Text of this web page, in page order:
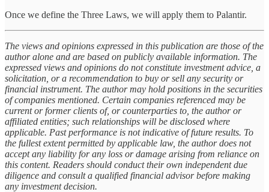
Once we define the Three Laws, we will apply them to Palantir.
The views and opinions expressed in this publication are those of the
author alone and are based on publicly available information. The
expressed views and opinions do not constitute investment advice, a
solicitation, or a recommendation to buy or sell any security or
financial instrument. The author may hold positions in the securities
of companies mentioned. Certain companies referenced may be
current or former clients of, or counterparties to, the author or
affiliated entities; such relationships will be disclosed where
applicable. Past performance is not indicative of future results. To
the fullest extent permitted by applicable law, the author does not
accept any liability for any loss or damage arising from reliance on
this content. Readers should conduct their own independent due
diligence and consult a qualified financial advisor before making
any investment decision.